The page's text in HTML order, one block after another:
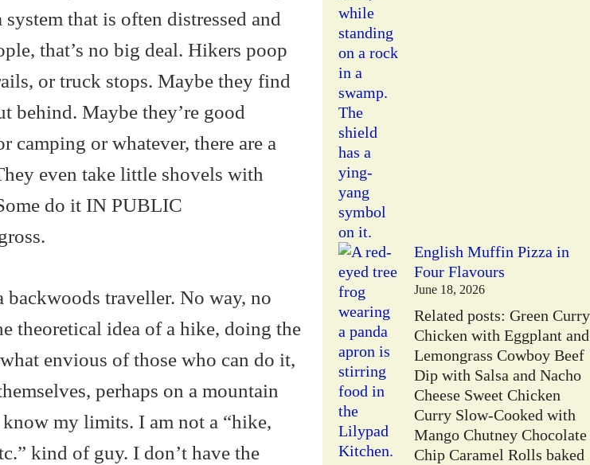
that is often distressed and
that’s no big deal. Hikers poop
or truck stops. Maybe they find
behind. Maybe they’re good
camping or whatever, there are a
even take little shovels with
do it IN PUBLIC
traveller. No way, no
theoretical idea of a hike, doing the
envious of those who can do it,
perhaps on a mountain
my limits. I am not a “hike,
kind of guy. I don’t have the
English Muffin Pizza in
Four Flavours
June 18, 2026
Related posts: Green Curry
Chicken with Eggplant and
Lemongrass Cowboy Beef
Dip with Salsa and Nacho
Cheese Sweet Chicken
Curry Slow-Cooked with
Mango Chutney Chocolate
Chip Caramel Rolls baked